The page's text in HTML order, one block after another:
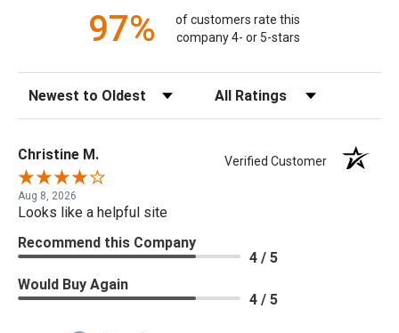
97%
of customers rate this
company 4- or 5-stars
Sort Reviews Filter Reviews by Rating
Christine M. Verified Customer
Aug 8, 2026
Looks like a helpful site
Recommend this Company
4 / 5
Would Buy Again
4 / 5